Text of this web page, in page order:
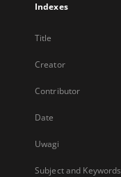
Indexes
Title
Creator
Contributor
Date
Uwagi
Subject and Keywords